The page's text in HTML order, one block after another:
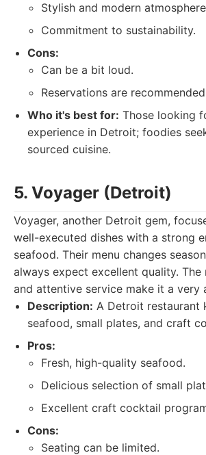
Stylish and modern
Commitment to sustainability.
Cons:
Can be a bit loud.
Reservations are
Who it's best for: Those looking
experience in Detroit; foodies
sourced cuisine.
5. Voyager (Detroit)
Voyager, another Detroit gem,
well-executed dishes with a strong
seafood. Their menu changes
always expect excellent quality.
and attentive service make it a very
Description: A Detroit restaurant
seafood, small plates, and craft
Pros:
Fresh, high-quality seafood.
Delicious selection of small
Excellent craft cocktail
Cons:
Seating can be limited.